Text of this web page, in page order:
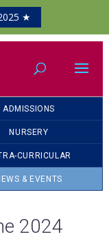
ADMISSIONS
NURSERY
CURRICULAR
& EVENTS
2024
★